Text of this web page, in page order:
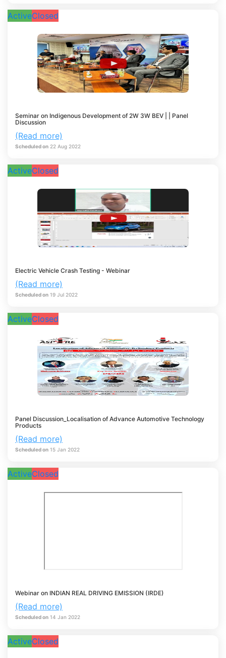
ActiveClosed
Seminar on Indigenous Development of 2W 3W BEV | | Panel
Discussion
(Read more)
Scheduled on 22 Aug 2022
ActiveClosed
Electric Vehicle Crash Testing - Webinar
(Read more)
Scheduled on 19 Jul 2022
ActiveClosed
Panel Discussion_Localisation of Advance Automotive Technology
Products
(Read more)
Scheduled on 15 Jan 2022
ActiveClosed
Webinar on INDIAN REAL DRIVING EMISSION (IRDE)
(Read more)
Scheduled on 14 Jan 2022
ActiveClosed